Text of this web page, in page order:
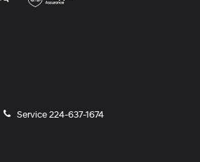
Service224-637-1674